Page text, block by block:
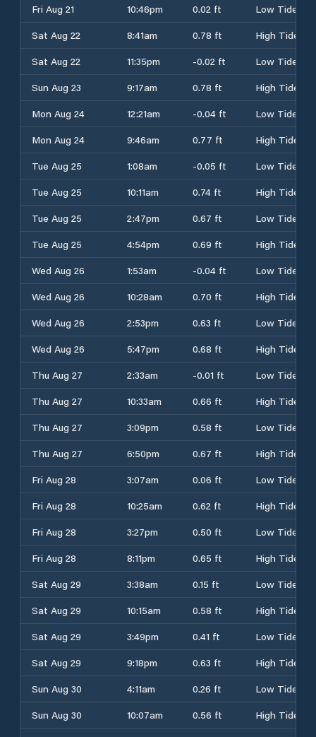
Fri Aug 21
10:46pm 0.02 ft
Low Tide
Sat Aug 22
8:41am 0.78 ft
High Tide
Sat Aug 22
11:35pm -0.02 ft
Low Tide
Sun Aug 23
9:17am 0.78 ft
High Tide
Mon Aug 24
12:21am -0.04 ft
Low Tide
Mon Aug 24
9:46am 0.77 ft
High Tide
Tue Aug 25
1:08am -0.05 ft
Low Tide
Tue Aug 25
10:11am 0.74 ft
High Tide
Tue Aug 25
2:47pm 0.67 ft
Low Tide
Tue Aug 25
4:54pm 0.69 ft
High Tide
Wed Aug 26
1:53am -0.04 ft
Low Tide
Wed Aug 26
10:28am 0.70 ft
High Tide
Wed Aug 26
2:53pm 0.63 ft
Low Tide
Wed Aug 26
5:47pm 0.68 ft
High Tide
Thu Aug 27
2:33am -0.01 ft
Low Tide
Thu Aug 27
10:33am 0.66 ft
High Tide
Thu Aug 27
3:09pm 0.58 ft
Low Tide
Thu Aug 27
6:50pm 0.67 ft
High Tide
Fri Aug 28
3:07am 0.06 ft
Low Tide
Fri Aug 28
10:25am 0.62 ft
High Tide
Fri Aug 28
3:27pm 0.50 ft
Low Tide
Fri Aug 28
8:11pm 0.65 ft
High Tide
Sat Aug 29
3:38am 0.15 ft
Low Tide
Sat Aug 29
10:15am 0.58 ft
High Tide
Sat Aug 29
3:49pm 0.41 ft
Low Tide
Sat Aug 29
9:18pm 0.63 ft
High Tide
Sun Aug 30
4:11am 0.26 ft
Low Tide
Sun Aug 30
10:07am 0.56 ft
High Tide